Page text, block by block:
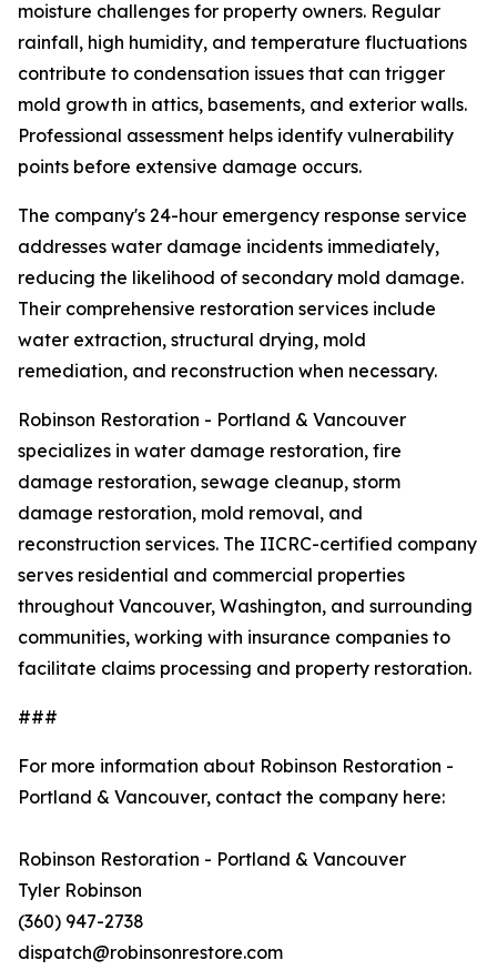
moisture challenges for property owners. Regular
rainfall, high humidity, and temperature fluctuations
contribute to condensation issues that can trigger
mold growth in attics, basements, and exterior walls.
Professional assessment helps identify vulnerability
points before extensive damage occurs.
The company's 24-hour emergency response service
addresses water damage incidents immediately,
reducing the likelihood of secondary mold damage.
Their comprehensive restoration services include
water extraction, structural drying, mold
remediation, and reconstruction when necessary.
Robinson Restoration - Portland & Vancouver
specializes in water damage restoration, fire
damage restoration, sewage cleanup, storm
damage restoration, mold removal, and
reconstruction services. The IICRC-certified company
serves residential and commercial properties
throughout Vancouver, Washington, and surrounding
communities, working with insurance companies to
facilitate claims processing and property restoration.
###
For more information about Robinson Restoration -
Portland & Vancouver, contact the company here:
Robinson Restoration - Portland & Vancouver
Tyler Robinson
(360) 947-2738
dispatch@robinsonrestore.com